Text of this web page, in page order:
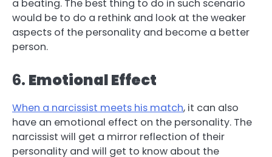
a beating. The best thing to do in such scenario
would be to do a rethink and look at the weaker
aspects of the personality and become a better
person.
6. Emotional Effect
When a narcissist meets his match, it can also
have an emotional effect on the personality. The
narcissist will get a mirror reflection of their
personality and will get to know about the